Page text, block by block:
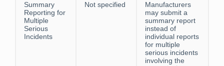
Summary
Reporting for
Multiple
Serious
Incidents
Not specified
Manufacturers
may submit a
summary report
instead of
individual reports
for multiple
serious incidents
involving the